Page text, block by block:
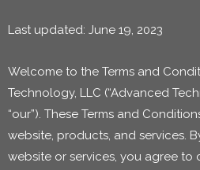
Last updated: June 19, 2023
Welcome to the Terms and
Technology, LLC (“Advanced
“our”). These Terms and
website, products, and services.
website or services, you agree